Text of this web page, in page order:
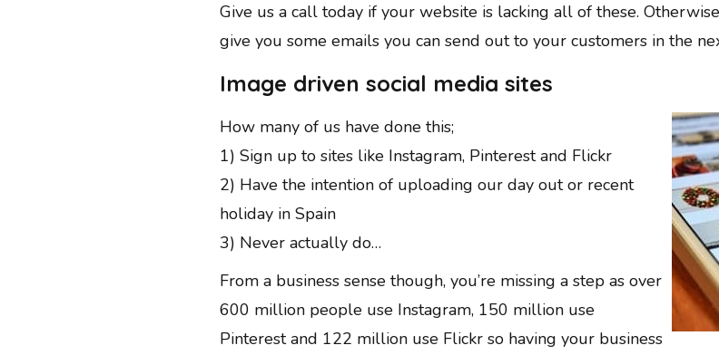
Give us a call today if your website is lacking all of these.
give you some emails you can send out to your customers in the
Image driven social media sites
How many of us have done this;
1) Sign up to sites like Instagram, Pinterest and Flickr
2) Have the intention of uploading our day out or recent
holiday in Spain
3) Never actually do…
From a business sense though, you’re missing a step as over
600 million people use Instagram, 150 million use
Pinterest and 122 million use Flickr so having your business